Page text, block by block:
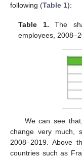
following (Table 1):
Table 1. The
employees,
We can see
change very much,
2008–2019. Above
countries such as